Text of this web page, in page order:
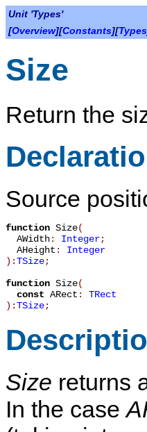
Unit 'Types'
[Overview][Constants][Types
Size
Return the
Source
function Size(
AWidth: Integer;
AHeight : Integer
):TSize;
function Size(
const ARect : TRect
):TSize;
Size returns
In the case